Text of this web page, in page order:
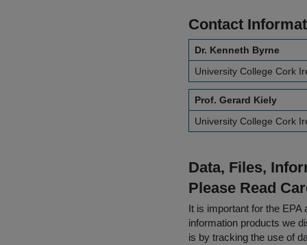
Contact
Dr. Kenneth Byrne
University College Cork
Prof. Gerard Kiely
University College Cork
Data, Files,
Please Read
It is important for the
information products we
is by tracking the use of